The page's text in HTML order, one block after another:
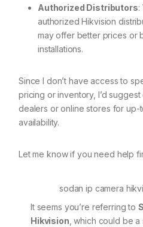
Authorized Distributors:
authorized Hikvision
may offer better prices or
installations.
Since I don’t have access to
pricing or inventory, I’d
dealers or online stores for up-
availability.
Let me know if you need help
sodan ip camera
It seems you’re referring to
Hikvision , which could be